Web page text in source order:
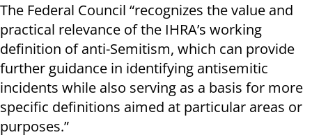
The Federal Council “recognizes the value and
practical relevance of the IHRA’s working
definition of anti-Semitism, which can provide
further guidance in identifying antisemitic
incidents while also serving as a basis for more
specific definitions aimed at particular areas or
purposes.”